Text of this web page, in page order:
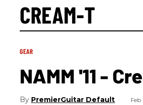
CREAM-T
GEAR
NAMM '11 -
PremierGuitar Default Feb